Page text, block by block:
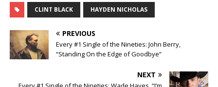
CLINT BLACK HAYDEN NICHOLAS
PREVIOUS
Every #1 Single of the Nineties: John Berry,
“Standing On the Edge of Goodbye”
NEXT